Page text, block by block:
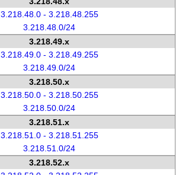
3.218.48.0 - 3.218.48.255
3.218.48.0/24
3.218.49.x
3.218.49.0 - 3.218.49.255
3.218.49.0/24
3.218.50.x
3.218.50.0 - 3.218.50.255
3.218.50.0/24
3.218.51.x
3.218.51.0 - 3.218.51.255
3.218.51.0/24
3.218.52.x